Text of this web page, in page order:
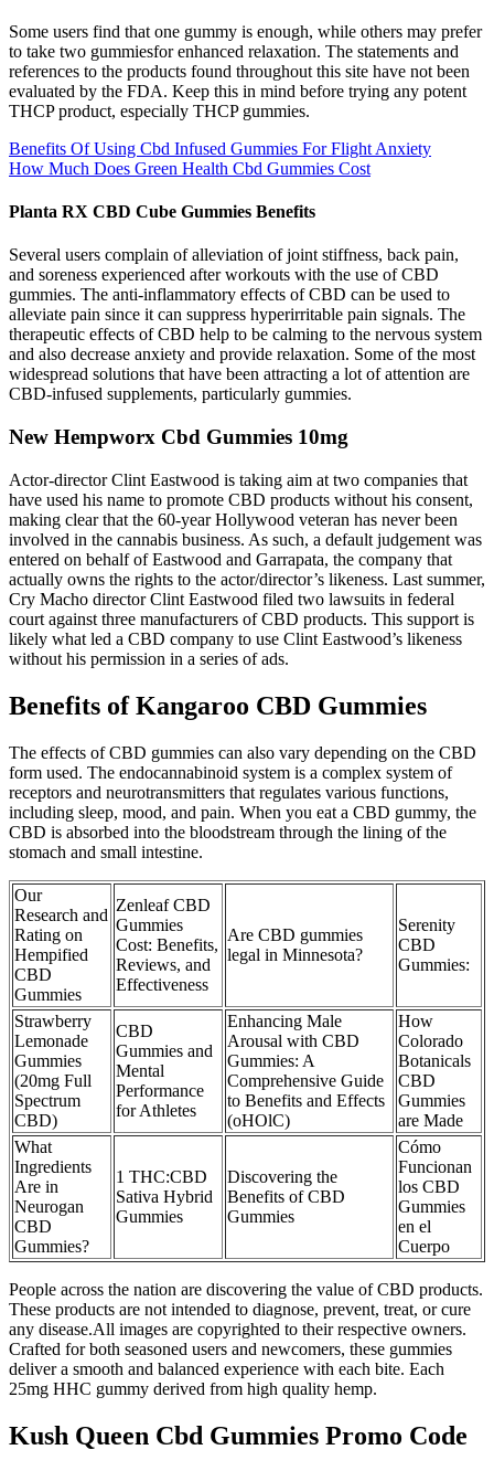
Some users find that one gummy is enough, while others may prefer
to take two gummiesfor enhanced relaxation. The statements and
references to the products found throughout this site have not been
evaluated by the FDA. Keep this in mind before trying any potent
THCP product, especially THCP gummies.
Benefits Of Using Cbd Infused Gummies For Flight Anxiety
How Much Does Green Health Cbd Gummies Cost
Planta RX CBD Cube Gummies Benefits
Several users complain of alleviation of joint stiffness, back pain,
and soreness experienced after workouts with the use of CBD
gummies. The anti-inflammatory effects of CBD can be used to
alleviate pain since it can suppress hyperirritable pain signals. The
therapeutic effects of CBD help to be calming to the nervous system
and also decrease anxiety and provide relaxation. Some of the most
widespread solutions that have been attracting a lot of attention are
CBD-infused supplements, particularly gummies.
New Hempworx Cbd Gummies 10mg
Actor-director Clint Eastwood is taking aim at two companies that
have used his name to promote CBD products without his consent,
making clear that the 60-year Hollywood veteran has never been
involved in the cannabis business. As such, a default judgement was
entered on behalf of Eastwood and Garrapata, the company that
actually owns the rights to the actor/director’s likeness. Last summer,
Cry Macho director Clint Eastwood filed two lawsuits in federal
court against three manufacturers of CBD products. This support is
likely what led a CBD company to use Clint Eastwood’s likeness
without his permission in a series of ads.
Benefits of Kangaroo CBD Gummies
The effects of CBD gummies can also vary depending on the CBD
form used. The endocannabinoid system is a complex system of
receptors and neurotransmitters that regulates various functions,
including sleep, mood, and pain. When you eat a CBD gummy, the
CBD is absorbed into the bloodstream through the lining of the
stomach and small intestine.
Our
Research and
Rating on
Hempified
CBD
Gummies
Zenleaf CBD
Gummies
Cost: Benefits,
Reviews, and
Effectiveness
Are CBD gummies
legal in Minnesota?
Serenity
CBD
Gummies:
Strawberry
Lemonade
Gummies
(20mg Full
Spectrum
CBD)
CBD
Gummies and
Mental
Performance
for Athletes
Enhancing Male
Arousal with CBD
Gummies: A
Comprehensive Guide
to Benefits and Effects
(oHOlC)
How
Colorado
Botanicals
CBD
Gummies
are Made
What
Ingredients
Are in
Neurogan
CBD
Gummies?
1 THC:CBD
Sativa Hybrid
Gummies
Discovering the
Benefits of CBD
Gummies
Cómo
Funcionan
los CBD
Gummies
en el
Cuerpo
People across the nation are discovering the value of CBD products.
These products are not intended to diagnose, prevent, treat, or cure
any disease.All images are copyrighted to their respective owners.
Crafted for both seasoned users and newcomers, these gummies
deliver a smooth and balanced experience with each bite. Each
25mg HHC gummy derived from high quality hemp.
Kush Queen Cbd Gummies Promo Code